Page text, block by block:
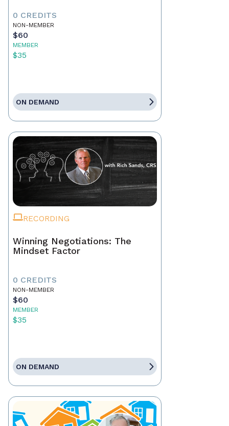
0 CREDITS
NON-MEMBER
$60
MEMBER
$35
ON DEMAND
RECORDING
Winning Negotiations: The
Mindset Factor
0 CREDITS
NON-MEMBER
$60
MEMBER
$35
ON DEMAND